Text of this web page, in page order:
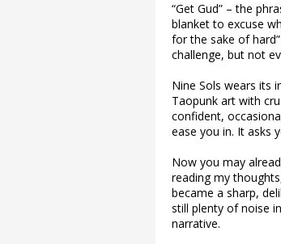
“Get Gud” – the
blanket to excuse
for the sake of
challenge, but not
Nine Sols wears its
Taopunk art with
confident,
ease you in. It asks
Now you may
reading my
became a sharp,
still plenty of noise
narrative.